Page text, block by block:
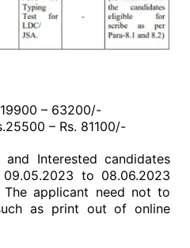
19900 – 63200/-
– Rs. 81100/-
and Interested candidates
to 08.06.2023
applicant need not to
as print out of online